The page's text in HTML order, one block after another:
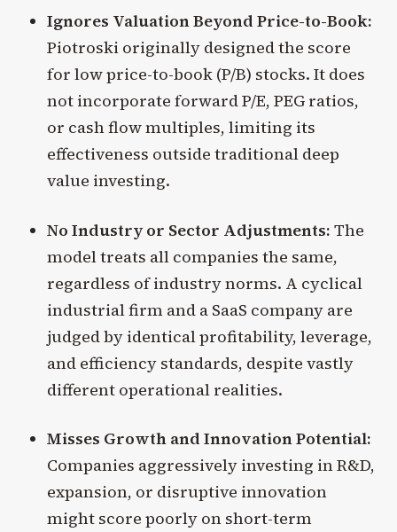
Ignores Valuation Beyond Price-to-Book:
Piotroski originally designed the score
for low price-to-book (P/B) stocks. It does
not incorporate forward P/E, PEG ratios,
or cash flow multiples, limiting its
effectiveness outside traditional deep
value investing.
No Industry or Sector Adjustments: The
model treats all companies the same,
regardless of industry norms. A cyclical
industrial firm and a SaaS company are
judged by identical profitability, leverage,
and efficiency standards, despite vastly
different operational realities.
Misses Growth and Innovation Potential:
Companies aggressively investing in R&D,
expansion, or disruptive innovation
might score poorly on short-term